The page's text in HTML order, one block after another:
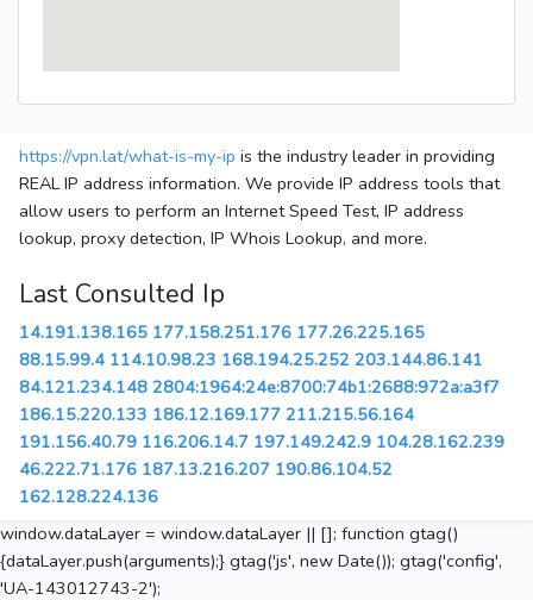
https://vpn.lat/what-is-my-ip is the industry leader in providing
REAL IP address information. We provide IP address tools that
allow users to perform an Internet Speed Test, IP address
lookup, proxy detection, IP Whois Lookup, and more.
Last Consulted Ip
14.191.138.165 177.158.251.176 177.26.225.165
88.15.99.4 114.10.98.23 168.194.25.252 203.144.86.141
84.121.234.148 2804:1964:24e:8700:74b1:2688:972a:a3f7
186.15.220.133 186.12.169.177 211.215.56.164
191.156.40.79 116.206.14.7 197.149.242.9 104.28.162.239
46.222.71.176 187.13.216.207 190.86.104.52
162.128.224.136
window.dataLayer = window.dataLayer || []; function gtag()
{dataLayer.push(arguments);} gtag('js', new Date()); gtag('config',
'UA-143012743-2');